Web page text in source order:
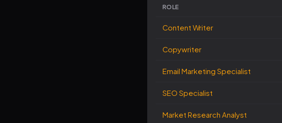
ROLE
Content Writer
Copywriter
Email Marketing Specialist
SEO Specialist
Market Research Analyst